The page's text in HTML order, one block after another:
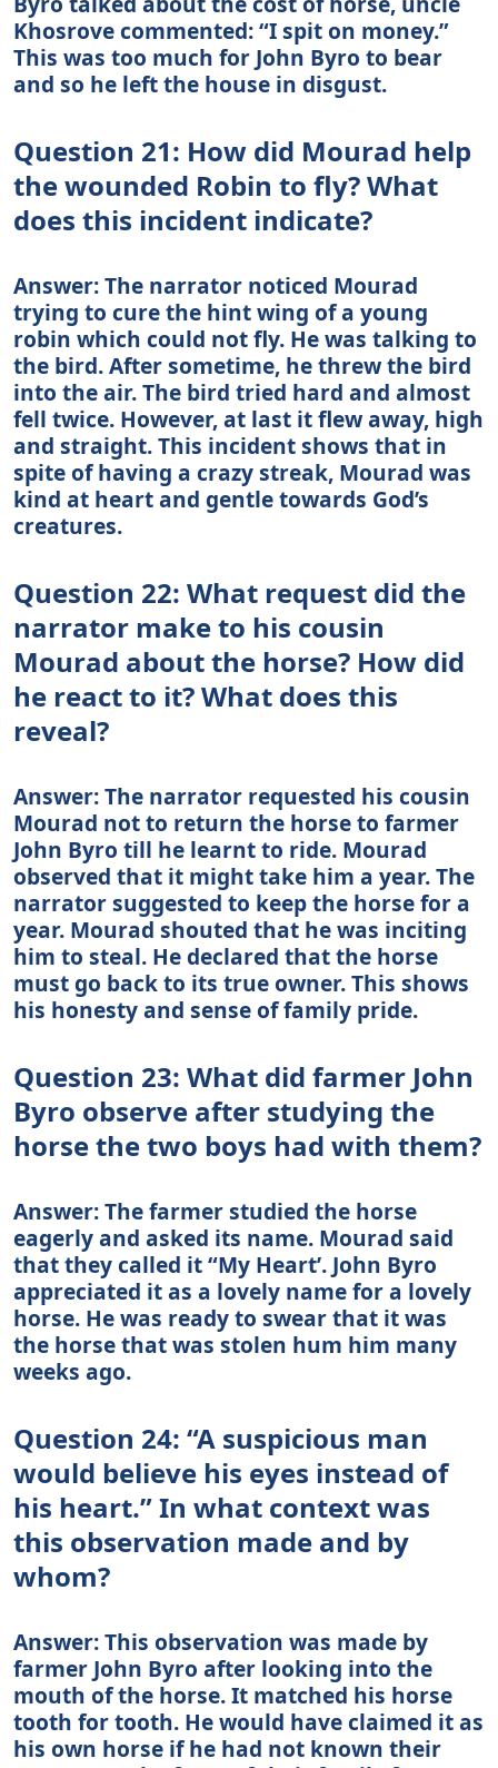
Khosrove commented: “I spit on money.”
This was too much for John Byro to bear
and so he left the house in disgust.
Question 21: How did Mourad help
the wounded Robin to fly? What
does this incident indicate?
Answer: The narrator noticed Mourad
trying to cure the hint wing of a young
robin which could not fly. He was talking to
the bird. After sometime, he threw the bird
into the air. The bird tried hard and almost
fell twice. However, at last it flew away, high
and straight. This incident shows that in
spite of having a crazy streak, Mourad was
kind at heart and gentle towards God’s
creatures.
Question 22: What request did the
narrator make to his cousin
Mourad about the horse? How did
he react to it? What does this
reveal?
Answer: The narrator requested his cousin
Mourad not to return the horse to farmer
John Byro till he learnt to ride. Mourad
observed that it might take him a year. The
narrator suggested to keep the horse for a
year. Mourad shouted that he was inciting
him to steal. He declared that the horse
must go back to its true owner. This shows
his honesty and sense of family pride.
Question 23: What did farmer John
Byro observe after studying the
horse the two boys had with them?
Answer: The farmer studied the horse
eagerly and asked its name. Mourad said
that they called it “My Heart’. John Byro
appreciated it as a lovely name for a lovely
horse. He was ready to swear that it was
the horse that was stolen hum him many
weeks ago.
Question 24: “A suspicious man
would believe his eyes instead of
his heart.” In what context was
this observation made and by
whom?
Answer: This observation was made by
farmer John Byro after looking into the
mouth of the horse. It matched his horse
tooth for tooth. He would have claimed it as
his own horse if he had not known their